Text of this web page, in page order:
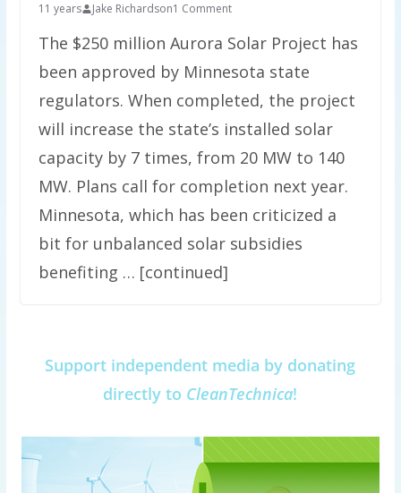
11 years Jake Richardson1 Comment
The $250 million Aurora Solar Project has
been approved by Minnesota state
regulators. When completed, the project
will increase the state’s installed solar
capacity by 7 times, from 20 MW to 140
MW. Plans call for completion next year.
Minnesota, which has been criticized a
bit for unbalanced solar subsidies
benefiting … [continued]
Support independent media by donating
directly to CleanTechnica!